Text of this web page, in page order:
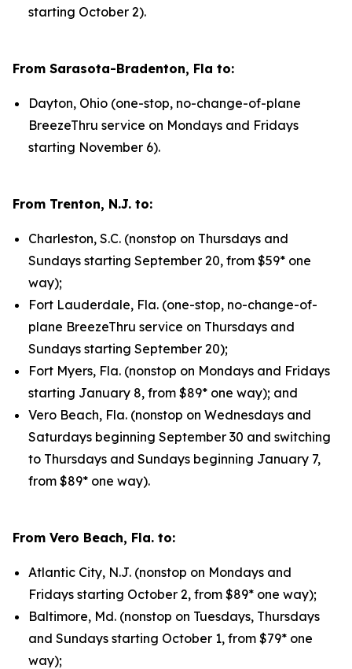
starting October 2).
From Sarasota-Bradenton, Fla to:
Dayton, Ohio (one-stop, no-change-of-plane
BreezeThru service on Mondays and Fridays
starting November 6).
From Trenton, N.J. to:
Charleston, S.C. (nonstop on Thursdays and
Sundays starting September 20, from $59* one
way);
Fort Lauderdale, Fla. (one-stop, no-change-of-
plane BreezeThru service on Thursdays and
Sundays starting September 20);
Fort Myers, Fla. (nonstop on Mondays and Fridays
starting January 8, from $89* one way); and
Vero Beach, Fla. (nonstop on Wednesdays and
Saturdays beginning September 30 and switching
to Thursdays and Sundays beginning January 7,
from $89* one way).
From Vero Beach, Fla. to:
Atlantic City, N.J. (nonstop on Mondays and
Fridays starting October 2, from $89* one way);
Baltimore, Md. (nonstop on Tuesdays, Thursdays
and Sundays starting October 1, from $79* one
way);